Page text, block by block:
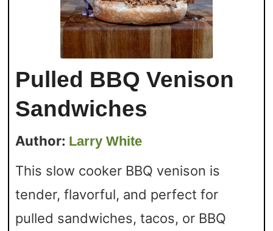
Pulled BBQ Venison
Sandwiches
Author: Larry White
This slow cooker BBQ venison is
tender, flavorful, and perfect for
pulled sandwiches, tacos, or BBQ